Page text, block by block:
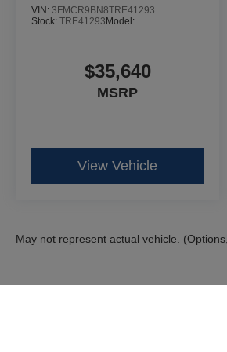
VIN: 3FMCR9BN8TRE41293
Stock: TRE41293 Model:
$35,640
MSRP
View Vehicle
May not represent actual vehicle.